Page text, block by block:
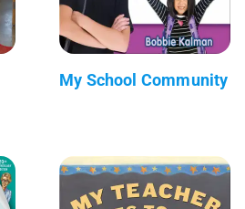
My School Community